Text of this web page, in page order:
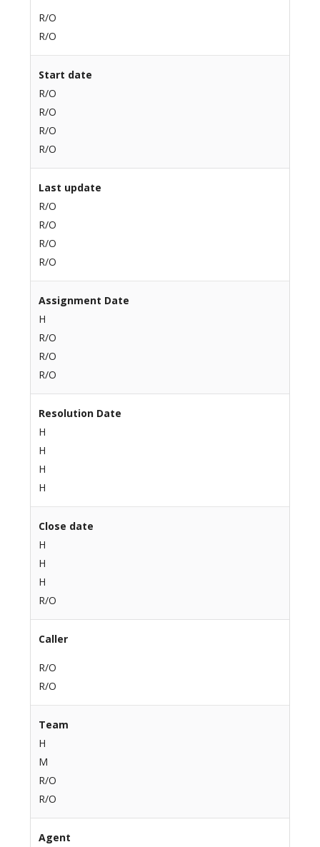
R/O
R/O
Start date
R/O
R/O
R/O
R/O
Last update
R/O
R/O
R/O
R/O
Assignment Date
H
R/O
R/O
R/O
Resolution Date
H
H
H
H
Close date
H
H
H
R/O
Caller
R/O
R/O
Team
H
M
R/O
R/O
Agent